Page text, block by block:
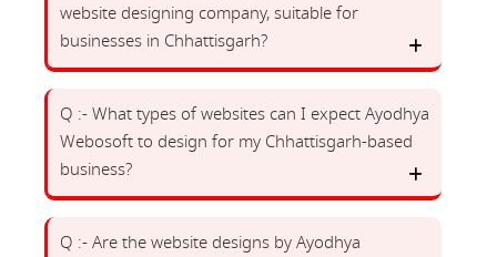
website designing company, suitable for
businesses in Chhattisgarh?
Q :- What types of websites can I expect Ayodhya
Webosoft to design for my Chhattisgarh-based
business?
Q :- Are the website designs by Ayodhya